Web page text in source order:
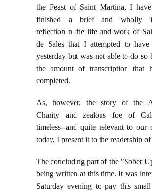
the Feast of Saint Martina, I
finished a brief and wholly
reflection n the life and work of
de Sales that I attempted to
yesterday but was not able to do so
the amount of transcription that
completed.
As, however, the story of the
Charity and zealous foe of
timeless--and quite relevant to our
today, I present it to the readership of
The concluding part of the "Sober
being written at this time. It was
Saturday evening to pay this